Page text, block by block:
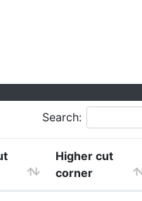
Search:
Higher cut
corner